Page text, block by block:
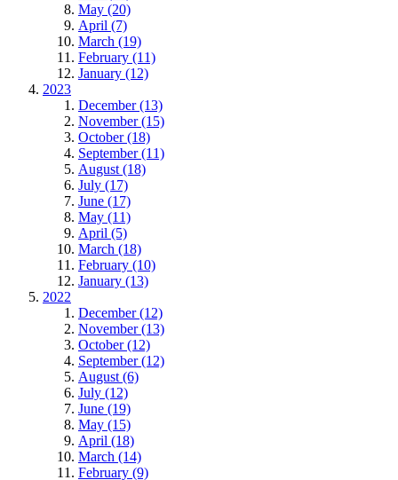
May (20)
April (7)
March (19)
February (11)
January (12)
2023
December (13)
November (15)
October (18)
September (11)
August (18)
July (17)
June (17)
May (11)
April (5)
March (18)
February (10)
January (13)
2022
December (12)
November (13)
October (12)
September (12)
August (6)
July (12)
June (19)
May (15)
April (18)
March (14)
February (9)